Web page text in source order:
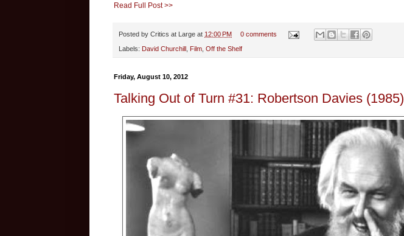
Read Full Post >>
Posted by Critics at Large at 12:00 PM 0 comments
Labels: David Churchill Film Off the Shelf
Friday, August 10, 2012
Talking Out of Turn #31: Robertson Davies (1985)